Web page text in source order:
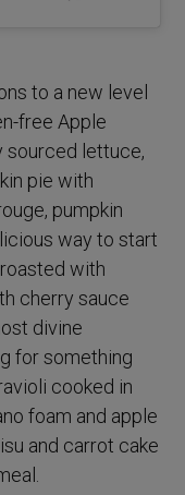
to a new level
free Apple
sourced lettuce,
pie with
pumpkin
way to start
with
cherry sauce
divine
for something
cooked in
foam and apple
and carrot cake